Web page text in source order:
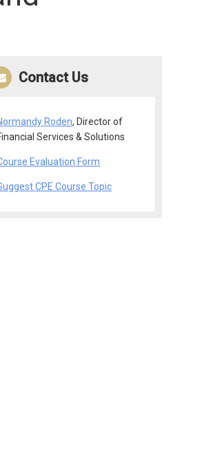
Contact Us
Roden, Director of
Services & Solutions
Evaluation Form
CPE Course Topic